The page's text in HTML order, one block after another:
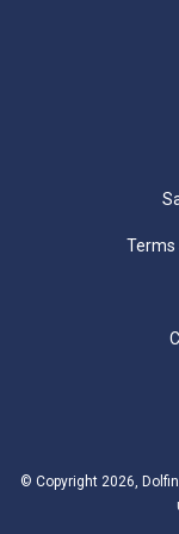
Terms
© Copyright 2026,